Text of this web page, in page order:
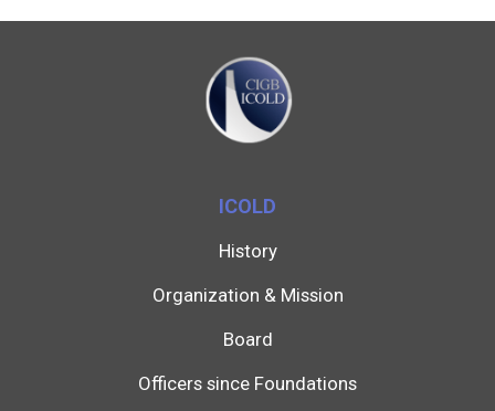
ICOLD
History
Organization & Mission
Board
Officers since Foundations